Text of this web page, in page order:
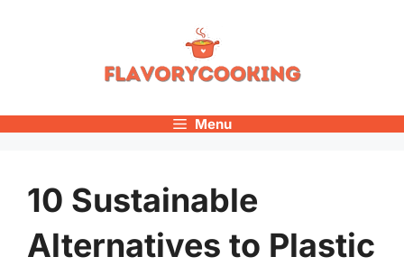
Menu
10 Sustainable
Alternatives to Plastic